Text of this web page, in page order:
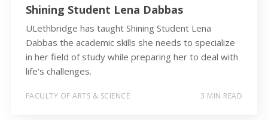
Shining Student Lena Dabbas
ULethbridge has taught Shining Student Lena
Dabbas the academic skills she needs to specialize
in her field of study while preparing her to deal with
life's challenges.
FACULTY OF ARTS & SCIENCE 3 MIN READ